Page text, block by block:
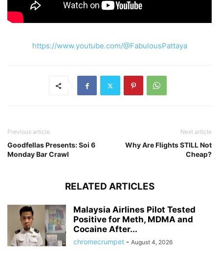
https://www.youtube.com/@FabulousPattaya
Previous article
Goodfellas Presents: Soi 6
Monday Bar Crawl
Next article
Why Are Flights STILL Not
Cheap?
RELATED ARTICLES
Malaysia Airlines Pilot Tested
Positive for Meth, MDMA and
Cocaine After...
chromecrumpet - August 4, 2026